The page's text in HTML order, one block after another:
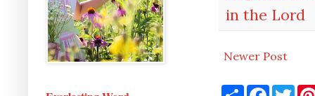
in the Lord
Newer Post
S
F
T